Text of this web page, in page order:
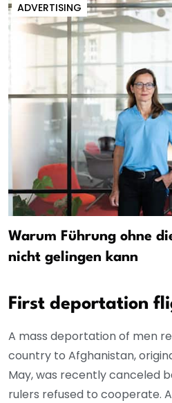
ADVERTISING
Warum Führung ohne
nicht gelingen kann
First deportation
A mass deportation of men
country to Afghanistan,
May, was recently canceled
rulers refused to cooperate.